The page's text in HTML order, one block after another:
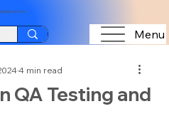
Menu
QA Testing and
4 min read